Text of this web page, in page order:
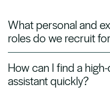
What personal and
roles do we recruit
personal assistants
(EAs), office managers,
How can I find a
assistant quickly?